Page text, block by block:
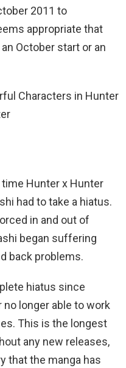
2011 to
appropriate that
October start or an
Characters in Hunter
Hunter x Hunter
had to take a hiatus.
in and out of
began suffering
back problems.
hiatus since
longer able to work
This is the longest
any new releases,
that the manga has